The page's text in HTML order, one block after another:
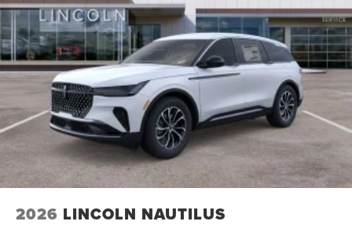
2026 LINCOLN NAUTILUS